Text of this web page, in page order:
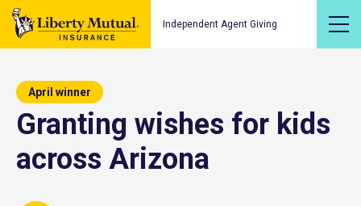
Independent Agent Giving
April winner
Granting wishes for kids
across Arizona